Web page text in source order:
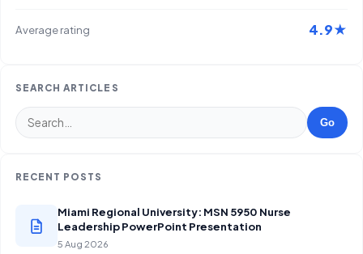
Average rating 4.9★
SEARCH ARTICLES
Go
RECENT POSTS
Miami Regional University: MSN 5950 Nurse
Leadership PowerPoint Presentation
5 Aug 2026